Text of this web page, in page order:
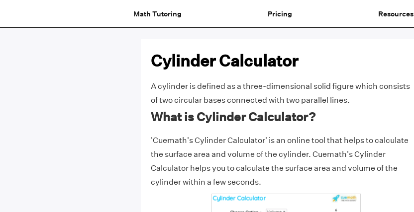
Math Tutoring Pricing Resources
Cylinder Calculator
A cylinder is defined as a three-dimensional solid figure which consists
of two circular bases connected with two parallel lines.
What is Cylinder Calculator?
'Cuemath's Cylinder Calculator' is an online tool that helps to calculate
the surface area and volume of the cylinder. Cuemath's Cylinder
Calculator helps you to calculate the surface area and volume of the
cylinder within a few seconds.